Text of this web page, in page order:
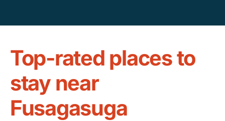
Top-rated places to
stay near
Fusagasuga